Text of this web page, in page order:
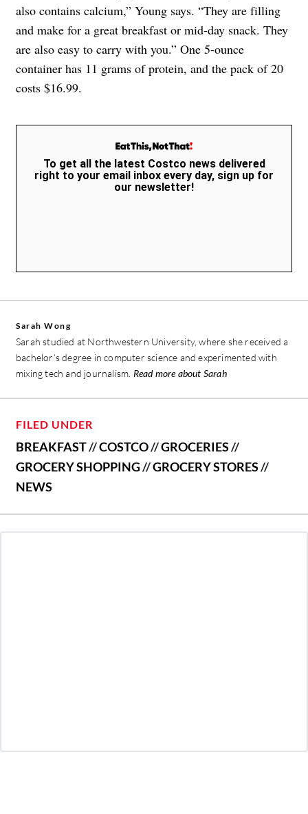
also contains calcium,” Young says. “They are filling
and make for a great breakfast or mid-day snack. They
are also easy to carry with you.” One 5-ounce
container has 11 grams of protein, and the pack of 20
costs $16.99.
To get all the latest Costco news delivered
right to your email inbox every day, sign up for
our newsletter!
Sarah Wong
Sarah studied at Northwestern University, where she received a
bachelor’s degree in computer science and experimented with
mixing tech and journalism. Read more about Sarah
FILED UNDER
BREAKFAST//COSTCO//GROCERIES//
GROCERY SHOPPING//GROCERY STORES//
NEWS